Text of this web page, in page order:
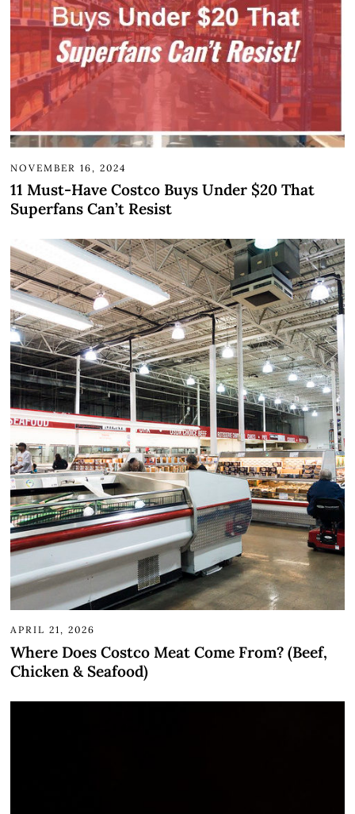
NOVEMBER 16, 2024
11 Must-Have Costco Buys Under $20 That
Superfans Can’t Resist
APRIL 21, 2026
Where Does Costco Meat Come From? (Beef,
Chicken & Seafood)